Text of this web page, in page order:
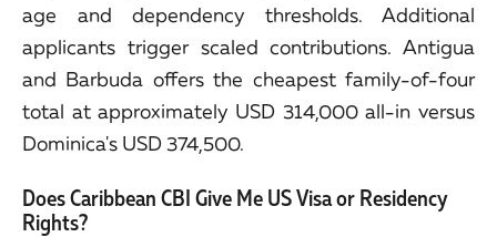
age and dependency thresholds. Additional
applicants trigger scaled contributions. Antigua
and Barbuda offers the cheapest family-of-four
total at approximately USD 314,000 all-in versus
Dominica's USD 374,500.
Does Caribbean CBI Give Me US Visa or Residency
Rights?